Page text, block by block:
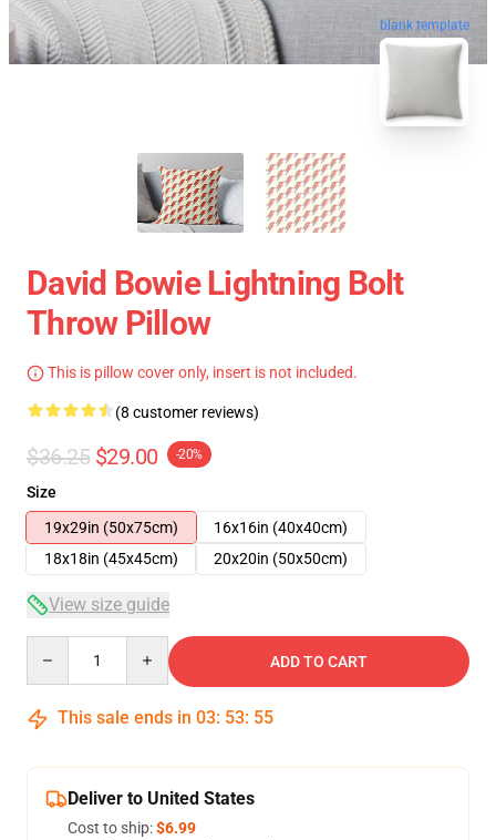
blank template
David Bowie Lightning Bolt
Throw Pillow
This is pillow cover only, insert is not included.
(8 customer reviews)
$36.25 $29.00 -20%
Size
19x29in (50x75cm)
16x16in (40x40cm)
18x18in (45x45cm)
20x20in (50x50cm)
View size guide
ADD TO CART
This sale ends in 03: 53: 54
Deliver to United States
Cost to ship:$6.99